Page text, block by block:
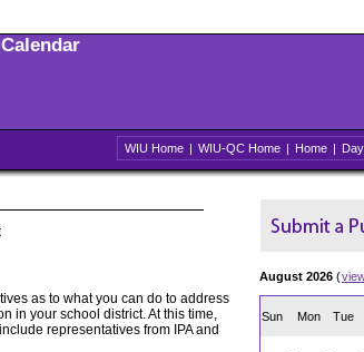
WIU Home | WIU-QC Home | Home | Day
as to what you can do to address
in your school district. At this time,
representatives from IPA and
August 2026 (
Sun Mon Tue